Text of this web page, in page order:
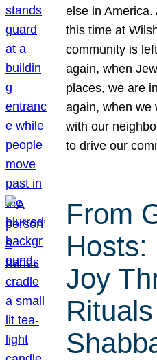
else in
this time at
community is
again, when
places, we are
again, when we
with our
to drive our
From
Hosts:
Joy